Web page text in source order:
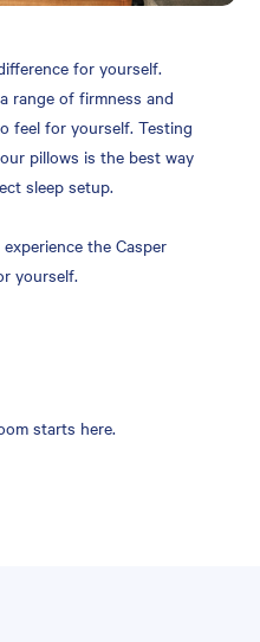
for yourself.
range of firmness and
feel for yourself. Testing
pillows is the best way
sleep setup.
the Casper
yourself.
starts here.